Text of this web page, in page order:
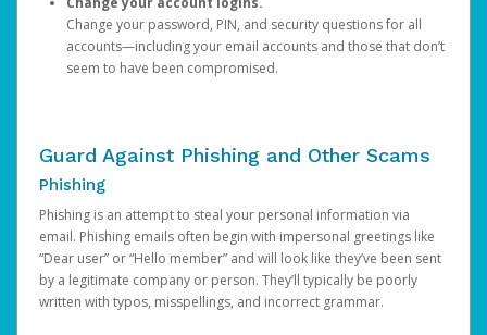
Change your password, PIN, and security questions for all
accounts—including your email accounts and those that don’t
seem to have been compromised.
Guard Against Phishing and Other Scams
Phishing
Phishing is an attempt to steal your personal information via
email. Phishing emails often begin with impersonal greetings like
“Dear user” or “Hello member” and will look like they’ve been sent
by a legitimate company or person. They’ll typically be poorly
written with typos, misspellings, and incorrect grammar.